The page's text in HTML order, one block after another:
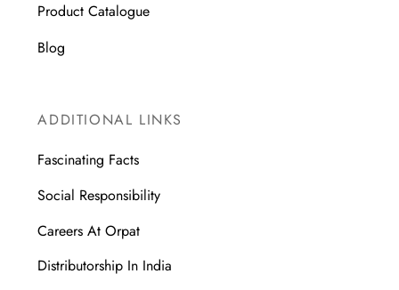
Product Catalogue
Blog
ADDITIONAL LINKS
Fascinating Facts
Social Responsibility
Careers At Orpat
Distributorship In India